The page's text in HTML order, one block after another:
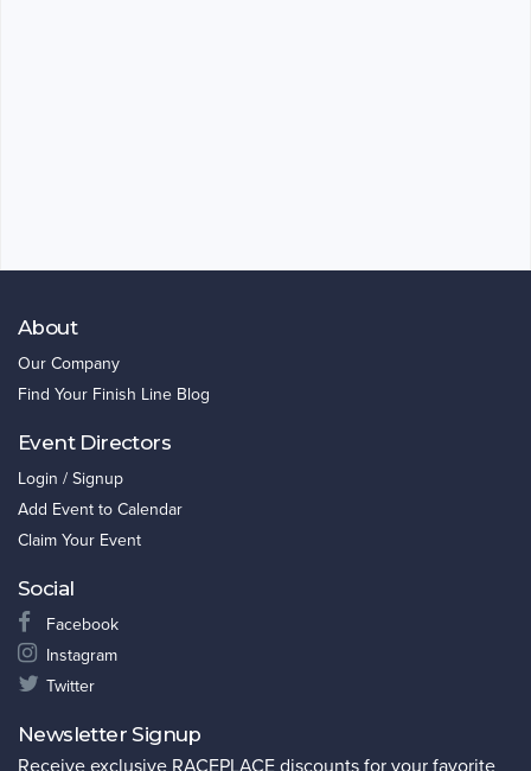
About
Our Company
Find Your Finish Line Blog
Event Directors
Login / Signup
Add Event to Calendar
Claim Your Event
Social
Facebook
Instagram
Twitter
Newsletter Signup
Receive exclusive RACEPLACE discounts for your favorite